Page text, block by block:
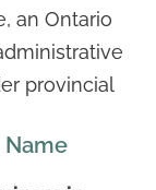
an Ontario
provincial
Name